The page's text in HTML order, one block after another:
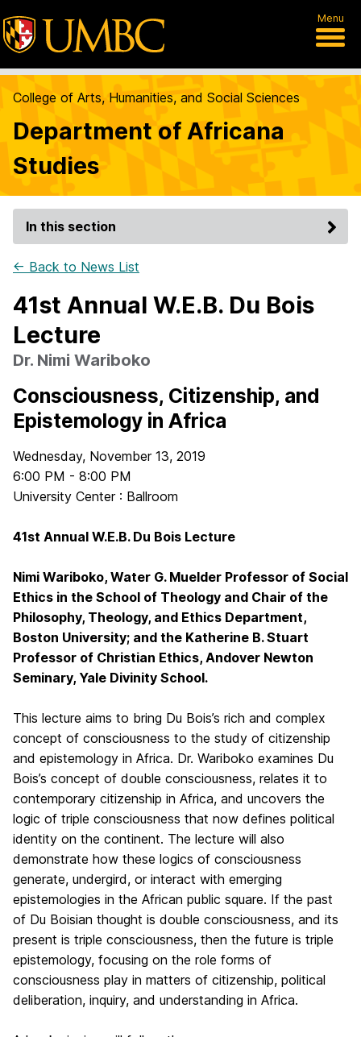
Menu
College of Arts, Humanities, and Social Sciences
Department of Africana
Studies
In this section
← Back to News List
41st Annual W.E.B. Du Bois
Lecture
Dr. Nimi Wariboko
Consciousness, Citizenship, and
Epistemology in Africa
Wednesday, November 13, 2019
6:00 PM - 8:00 PM
University Center : Ballroom
41st Annual W.E.B. Du Bois Lecture
Nimi Wariboko, Water G. Muelder Professor of Social
Ethics in the School of Theology and Chair of the
Philosophy, Theology, and Ethics Department,
Boston University; and the Katherine B. Stuart
Professor of Christian Ethics, Andover Newton
Seminary, Yale Divinity School.
This lecture aims to bring Du Bois’s rich and complex
concept of consciousness to the study of citizenship
and epistemology in Africa. Dr. Wariboko examines Du
Bois’s concept of double consciousness, relates it to
contemporary citizenship in Africa, and uncovers the
logic of triple consciousness that now defines political
identity on the continent. The lecture will also
demonstrate how these logics of consciousness
generate, undergird, or interact with emerging
epistemologies in the African public square. If the past
of Du Boisian thought is double consciousness, and its
present is triple consciousness, then the future is triple
epistemology, focusing on the role forms of
consciousness play in matters of citizenship, political
deliberation, inquiry, and understanding in Africa.